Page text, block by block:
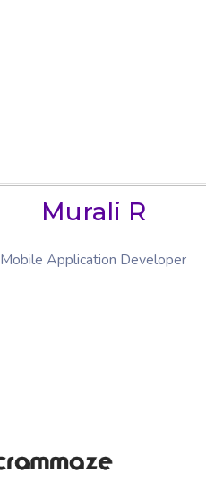
Murali R
Mobile Application Developer